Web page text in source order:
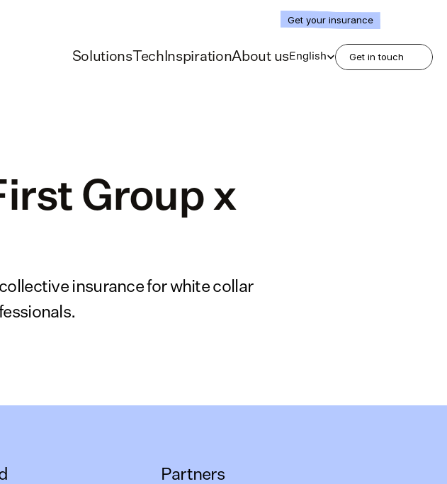
Get your insurance
SolutionsTech InspirationAbout usSelect Language
English Get in touch
Group x
insurance for white collar
Partners